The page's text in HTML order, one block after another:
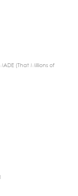
MADE (That Millions of